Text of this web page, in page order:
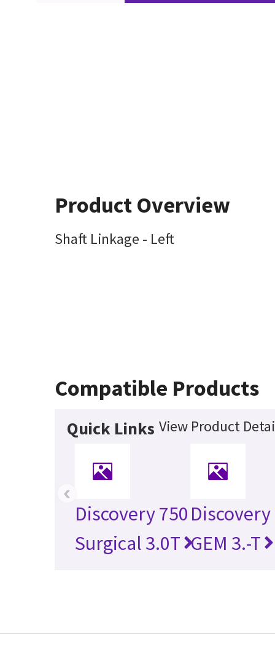
Product Overview
Shaft Linkage - Left
Compatible Products
Quick Links View Product
Discovery 750
Surgical 3.0T GEM 3.-T
‹